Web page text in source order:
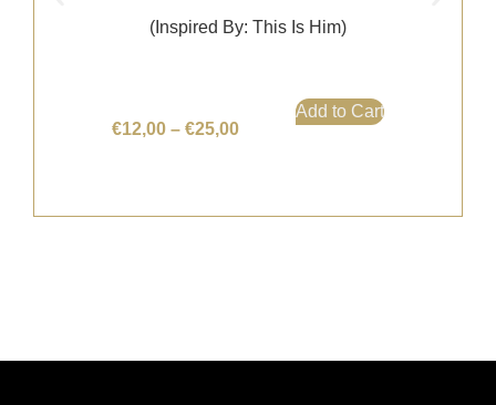
(Inspired By: This Is Him)
€12,00 – €25,00
Add to Cart